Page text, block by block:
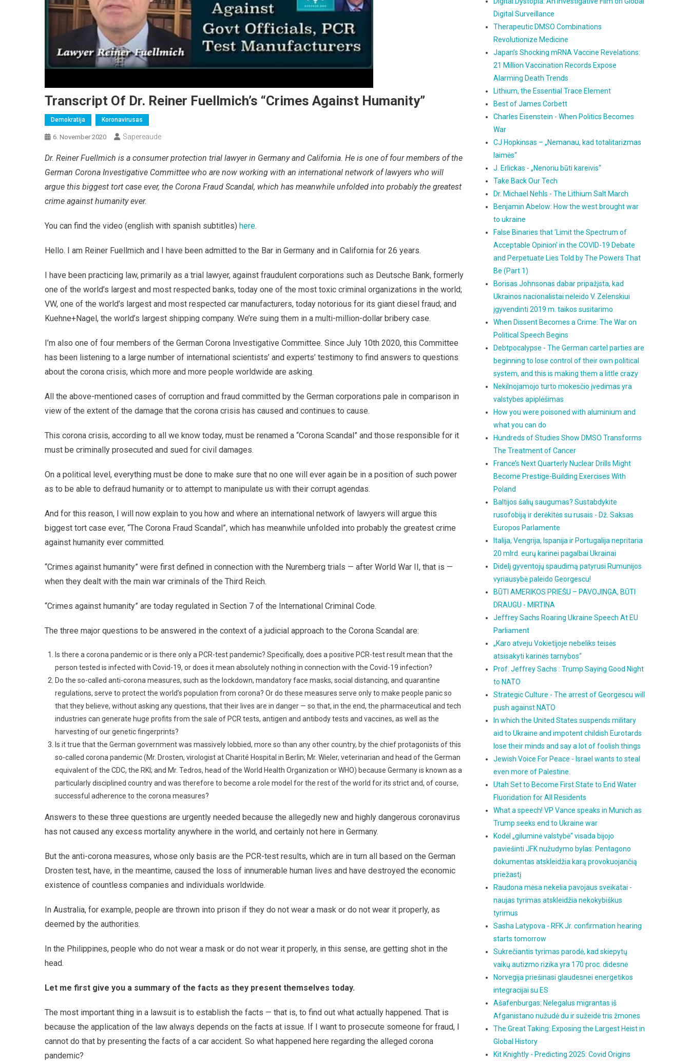
Transcript Of Dr. Reiner Fuellmich’s “Crimes Against Humanity”
Demokratija Koronavirusas
6. November 2020 Sapereaude
Dr. Reiner Fuellmich is a consumer protection trial lawyer in Germany and California. He is one of four members of the
German Corona Investigative Committee who are now working with an international network of lawyers who will
argue this biggest tort case ever, the Corona Fraud Scandal, which has meanwhile unfolded into probably the greatest
crime against humanity ever.
You can find the video (english with spanish subtitles) here.
Hello. I am Reiner Fuellmich and I have been admitted to the Bar in Germany and in California for 26 years.
I have been practicing law, primarily as a trial lawyer, against fraudulent corporations such as Deutsche Bank, formerly
one of the world’s largest and most respected banks, today one of the most toxic criminal organizations in the world;
VW, one of the world’s largest and most respected car manufacturers, today notorious for its giant diesel fraud; and
Kuehne+Nagel, the world’s largest shipping company. We’re suing them in a multi-million-dollar bribery case.
I’m also one of four members of the German Corona Investigative Committee. Since July 10th 2020, this Committee
has been listening to a large number of international scientists’ and experts’ testimony to find answers to questions
about the corona crisis, which more and more people worldwide are asking.
All the above-mentioned cases of corruption and fraud committed by the German corporations pale in comparison in
view of the extent of the damage that the corona crisis has caused and continues to cause.
This corona crisis, according to all we know today, must be renamed a “Corona Scandal” and those responsible for it
must be criminally prosecuted and sued for civil damages.
On a political level, everything must be done to make sure that no one will ever again be in a position of such power
as to be able to defraud humanity or to attempt to manipulate us with their corrupt agendas.
And for this reason, I will now explain to you how and where an international network of lawyers will argue this
biggest tort case ever, “The Corona Fraud Scandal”, which has meanwhile unfolded into probably the greatest crime
against humanity ever committed.
“Crimes against humanity” were first defined in connection with the Nuremberg trials — after World War II, that is —
when they dealt with the main war criminals of the Third Reich.
“Crimes against humanity” are today regulated in Section 7 of the International Criminal Code.
The three major questions to be answered in the context of a judicial approach to the Corona Scandal are:
Is there a corona pandemic or is there only a PCR-test pandemic? Specifically, does a positive PCR-test result mean that the
person tested is infected with Covid-19, or does it mean absolutely nothing in connection with the Covid-19 infection?
Do the so-called anti-corona measures, such as the lockdown, mandatory face masks, social distancing, and quarantine
regulations, serve to protect the world’s population from corona? Or do these measures serve only to make people panic so
that they believe, without asking any questions, that their lives are in danger — so that, in the end, the pharmaceutical and tech
industries can generate huge profits from the sale of PCR tests, antigen and antibody tests and vaccines, as well as the
harvesting of our genetic fingerprints?
Is it true that the German government was massively lobbied, more so than any other country, by the chief protagonists of this
so-called corona pandemic (Mr. Drosten, virologist at Charité Hospital in Berlin; Mr. Wieler, veterinarian and head of the German
equivalent of the CDC, the RKI; and Mr. Tedros, head of the World Health Organization or WHO) because Germany is known as a
particularly disciplined country and was therefore to become a role model for the rest of the world for its strict and, of course,
successful adherence to the corona measures?
Answers to these three questions are urgently needed because the allegedly new and highly dangerous coronavirus
has not caused any excess mortality anywhere in the world, and certainly not here in Germany.
But the anti-corona measures, whose only basis are the PCR-test results, which are in turn all based on the German
Drosten test, have, in the meantime, caused the loss of innumerable human lives and have destroyed the economic
existence of countless companies and individuals worldwide.
In Australia, for example, people are thrown into prison if they do not wear a mask or do not wear it properly, as
deemed by the authorities.
In the Philippines, people who do not wear a mask or do not wear it properly, in this sense, are getting shot in the
head.
Let me first give you a summary of the facts as they present themselves today.
The most important thing in a lawsuit is to establish the facts — that is, to find out what actually happened. That is
because the application of the law always depends on the facts at issue. If I want to prosecute someone for fraud, I
cannot do that by presenting the facts of a car accident. So what happened here regarding the alleged corona
pandemic?
Digital Surveillance
Therapeutic DMSO Combinations
Revolutionize Medicine
Japan’s Shocking mRNA Vaccine Revelations:
21 Million Vaccination Records Expose
Alarming Death Trends
Lithium, the Essential Trace Element
Best of James Corbett
Charles Eisenstein - When Politics Becomes
War
CJ Hopkinsas – „Nemanau, kad totalitarizmas
laimės“
J. Erlickas - „Nenoriu būti kareivis“
Take Back Our Tech
Dr. Michael Nehls - The Lithium Salt March
Benjamin Abelow: How the west brought war
to ukraine
False Binaries that 'Limit the Spectrum of
Acceptable Opinion' in the COVID-19 Debate
and Perpetuate Lies Told by The Powers That
Be (Part 1)
Borisas Johnsonas dabar pripažįsta, kad
Ukrainos nacionalistai neleido V. Zelenskiui
įgyvendinti 2019 m. taikos susitarimo
When Dissent Becomes a Crime: The War on
Political Speech Begins
Debtpocalypse - The German cartel parties are
beginning to lose control of their own political
system, and this is making them a little crazy
Nekilnojamojo turto mokesčio įvedimas yra
valstybės apiplėšimas
How you were poisoned with aluminium and
what you can do
Hundreds of Studies Show DMSO Transforms
The Treatment of Cancer
France’s Next Quarterly Nuclear Drills Might
Become Prestige-Building Exercises With
Poland
Baltijos šalių saugumas? Sustabdykite
rusofobiją ir derėkitės su rusais - Dž. Saksas
Europos Parlamente
Italija, Vengrija, Ispanija ir Portugalija nepritaria
20 mlrd. eurų karinei pagalbai Ukrainai
Didelį gyventojų spaudimą patyrusi Rumunijos
vyriausybė paleido Georgescu!
BŪTI AMERIKOS PRIEŠU – PAVOJINGA, BŪTI
DRAUGU - MIRTINA
Jeffrey Sachs Roaring Ukraine Speech At EU
Parliament
„Karo atveju Vokietijoje nebeliks teisės
atsisakyti karinės tarnybos“
Prof. Jeffrey Sachs : Trump Saying Good Night
to NATO
Strategic Culture - The arrest of Georgescu will
push against NATO
In which the United States suspends military
aid to Ukraine and impotent childish Eurotards
lose their minds and say a lot of foolish things
Jewish Voice For Peace - Israel wants to steal
even more of Palestine.
Utah Set to Become First State to End Water
Fluoridation for All Residents
What a speech! VP Vance speaks in Munich as
Trump seeks end to Ukraine war
Kodėl „giluminė valstybė“ visada bijojo
paviešinti JFK nužudymo bylas: Pentagono
dokumentas atskleidžia karą provokuojančią
priežastį
Raudona mėsa nekelia pavojaus sveikatai -
naujas tyrimas atskleidžia nekokybiškus
tyrimus
Sasha Latypova - RFK Jr. confirmation hearing
starts tomorrow
Sukrečiantis tyrimas parodė, kad skiepytų
vaikų autizmo rizika yra 170 proc. didesnė
Norvegija priešinasi glaudesnei energetikos
integracijai su ES
Ašafenburgas: Nelegalus migrantas iš
Afganistano nužudė du ir sužeidė tris žmones
The Great Taking: Exposing the Largest Heist in
Global History
Kit Knightly - Predicting 2025: Covid Origins